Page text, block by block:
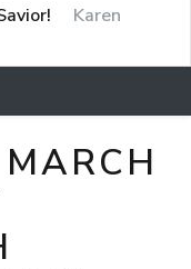
Karen